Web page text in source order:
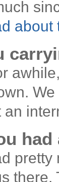
about
an
pretty
there.